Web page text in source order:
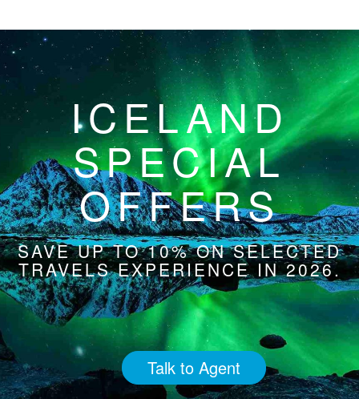
ICELAND
SPECIAL
OFFERS
SAVE UP TO 10% ON SELECTED
TRAVELS EXPERIENCE IN 2026.
Talk to Agent